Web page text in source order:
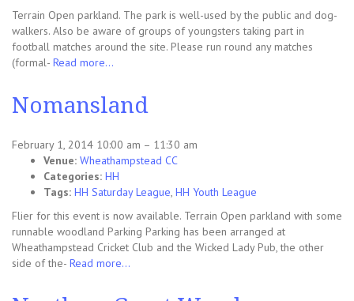
Terrain Open parkland. The park is well-used by the public and dog-
walkers. Also be aware of groups of youngsters taking part in
football matches around the site. Please run round any matches
(formal- Read more…
Nomansland
February 1, 2014 10:00 am – 11:30 am
Venue: Wheathampstead CC
Categories: HH
Tags: HH Saturday League, HH Youth League
Flier for this event is now available. Terrain Open parkland with some
runnable woodland Parking Parking has been arranged at
Wheathampstead Cricket Club and the Wicked Lady Pub, the other
side of the- Read more…